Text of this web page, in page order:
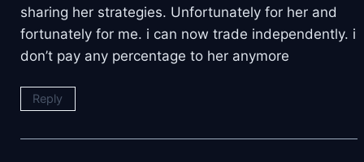
sharing her strategies. Unfortunately for her and
fortunately for me. i can now trade independently. i
don’t pay any percentage to her anymore
Reply